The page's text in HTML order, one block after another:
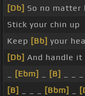
[Db] So no matter
Stick your chin up
Keep [Bb] your
[Db] And handle it
[Ebm] [B]
[B]
[Bbm]